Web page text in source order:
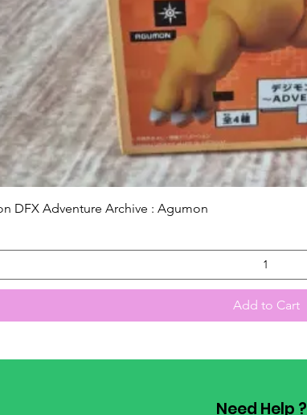
DFX Adventure Archive : Agumon
Add to Cart
Need Help ?